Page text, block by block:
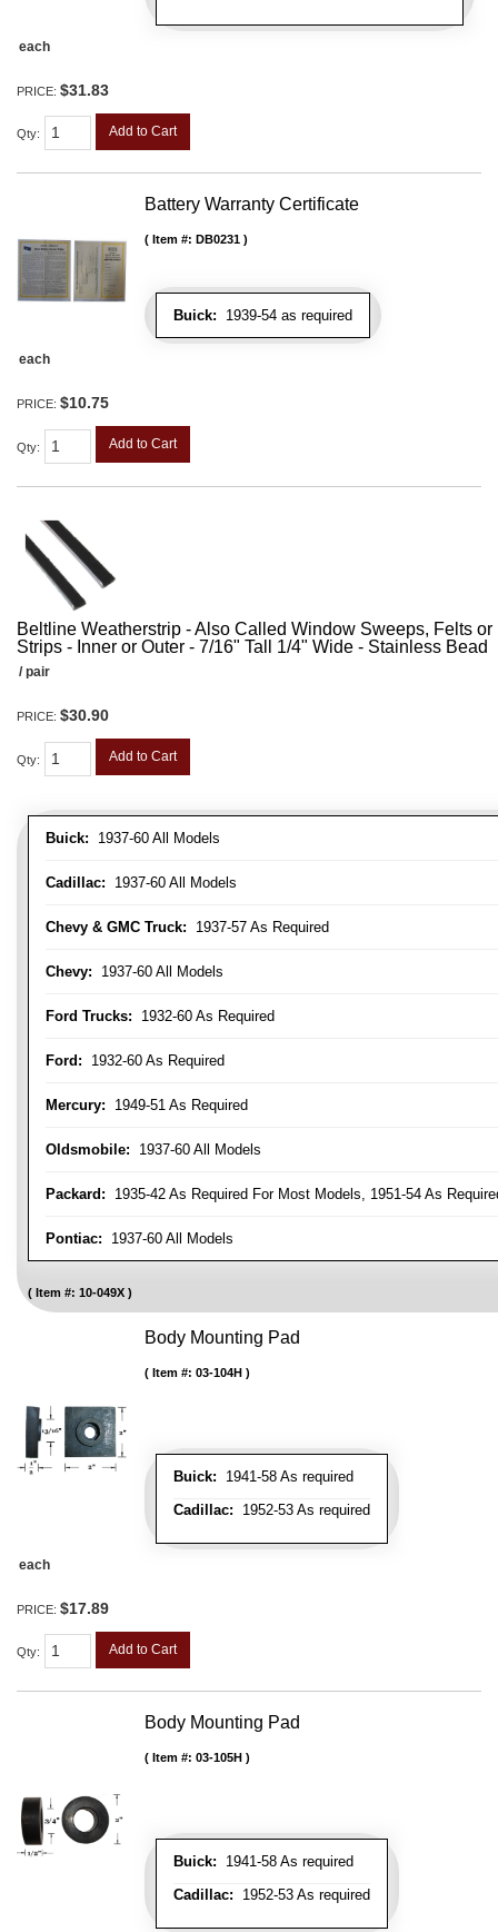
each
PRICE: $31.83
Qty: Add to Cart
Battery Warranty Certificate
Buick: 1939-54 as required
Item #: DB0231
each
PRICE: $10.75
Qty: Add to Cart
Beltline Weatherstrip - Also Called Window Sweeps, Felts
Strips - Inner or Outer - 7/16" Tall 1/4" Wide - Stainless Bead
Buick: 1937-60 All Models
Cadillac: 1937-60 All Models
Chevy & GMC Truck: 1937-57 As Required
Chevy: 1937-60 All Models
Ford Trucks: 1932-60 As Required
Ford: 1932-60 As Required
Mercury: 1949-51 As Required
Oldsmobile: 1937-60 All Models
Packard: 1935-42 As Required For Most Models, 1951-54 As
Pontiac: 1937-60 All Models
Item #: 10-049X
/ pair
PRICE: $30.90
Qty: Add to Cart
Body Mounting Pad
Buick: 1941-58 As required
Cadillac: 1952-53 As required
Item #: 03-104H
each
PRICE: $17.89
Qty: Add to Cart
Body Mounting Pad
Buick: 1941-58 As required
Cadillac: 1952-53 As required
Item #: 03-105H